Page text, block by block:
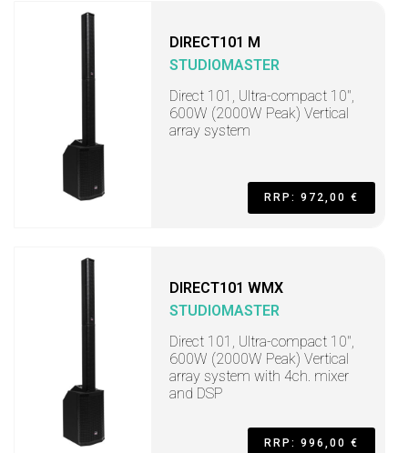
DIRECT101 M
STUDIOMASTER
Direct 101, Ultra-compact 10",
600W (2000W Peak) Vertical
array system
RRP: 972,00 €
DIRECT101 WMX
STUDIOMASTER
Direct 101, Ultra-compact 10",
600W (2000W Peak) Vertical
array system with 4ch. mixer
and DSP
RRP: 996,00 €